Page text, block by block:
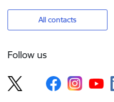
All contacts
Follow us